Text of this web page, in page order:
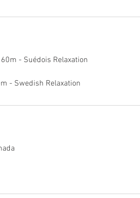
- Suédois Relaxation
- Swedish Relaxation